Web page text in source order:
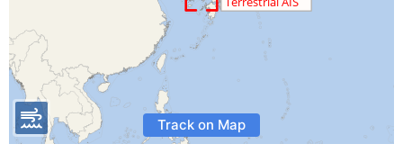
Track on Map